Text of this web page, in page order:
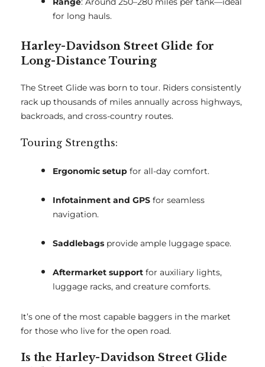
for long hauls.
Harley-Davidson Street Glide for
Long-Distance Touring
The Street Glide was born to tour. Riders consistently
rack up thousands of miles annually across highways,
backroads, and cross-country routes.
Touring Strengths:
Ergonomic setup for all-day comfort.
Infotainment and GPS for seamless
navigation.
Saddlebags provide ample luggage space.
Aftermarket support for auxiliary lights,
luggage racks, and creature comforts.
It’s one of the most capable baggers in the market
for those who live for the open road.
Is the Harley-Davidson Street Glide